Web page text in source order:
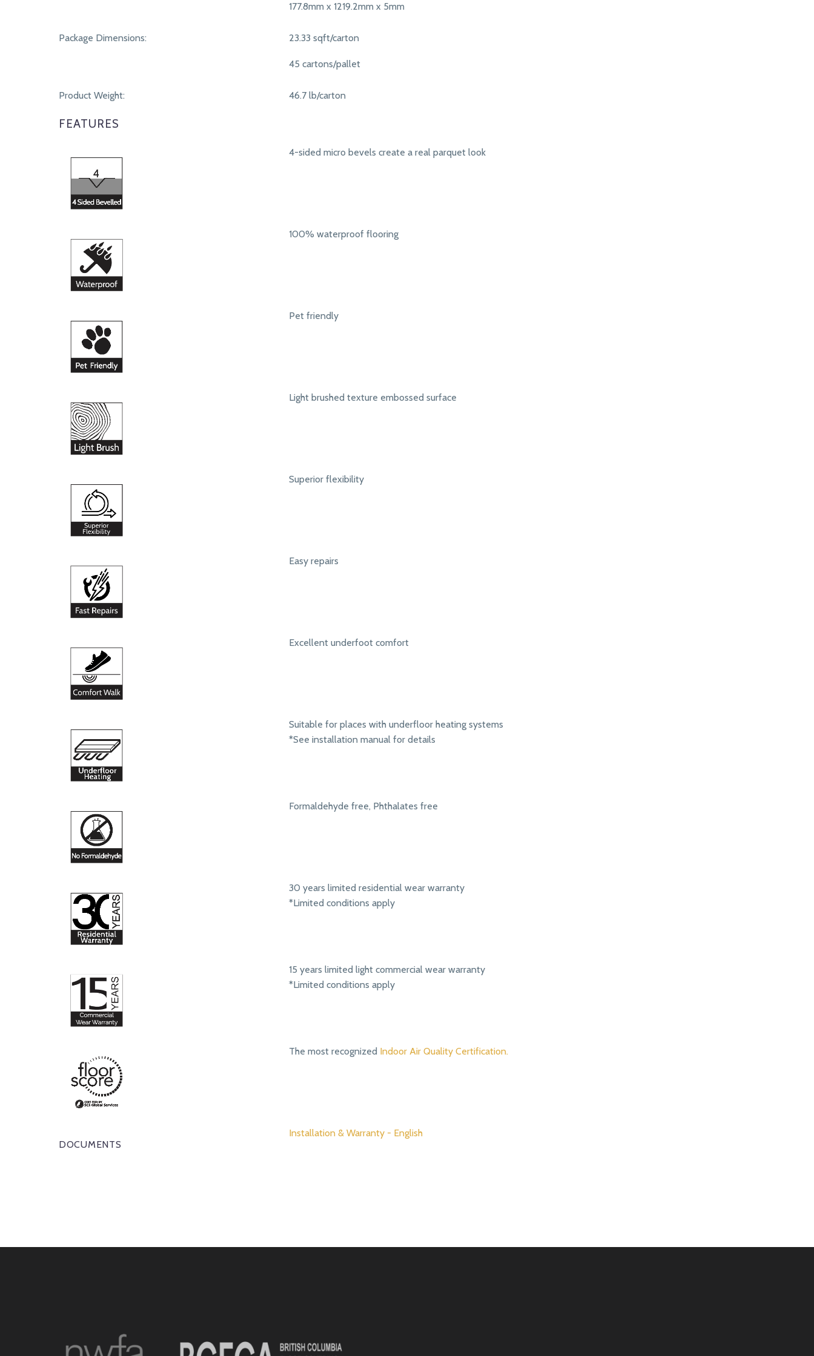
177.8mm x 1219.2mm x 5mm
Package Dimensions: 23.33 sqft/carton
45 cartons/pallet
Product Weight: 46.7 lb/carton
FEATURES
4-sided micro bevels create a real parquet look
100% waterproof flooring
Pet friendly
Light brushed texture embossed surface
Superior flexibility
Easy repairs
Excellent underfoot comfort
Suitable for places with underfloor heating systems
*See installation manual for details
Formaldehyde free, Phthalates free
30 years limited residential wear warranty
*Limited conditions apply
15 years limited light commercial wear warranty
*Limited conditions apply
The most recognized Indoor Air Quality Certification.
DOCUMENTS
Installation & Warranty - English